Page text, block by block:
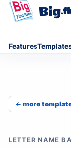
Big
Features
← more
LETTER NAME